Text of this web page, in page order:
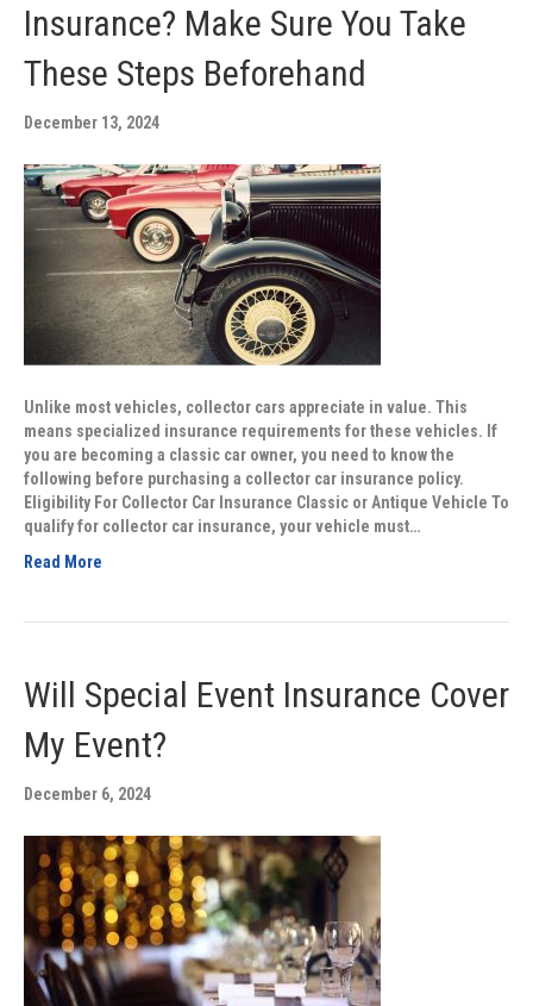
Insurance? Make Sure You Take
These Steps Beforehand
December 13, 2024
Unlike most vehicles, collector cars appreciate in value. This
means specialized insurance requirements for these vehicles. If
you are becoming a classic car owner, you need to know the
following before purchasing a collector car insurance policy.
Eligibility For Collector Car Insurance Classic or Antique Vehicle To
qualify for collector car insurance, your vehicle must…
Read More
Will Special Event Insurance Cover
My Event?
December 6, 2024